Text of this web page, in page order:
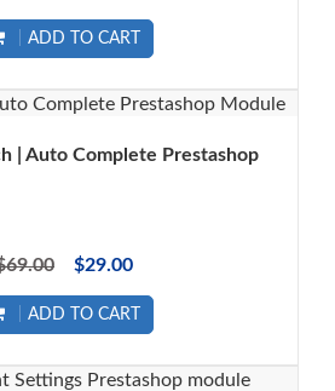
ADD TO CART
| Auto Complete Prestashop
$29.00
ADD TO CART